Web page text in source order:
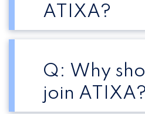
ATIXA?
Q: Why
join ATIXA?